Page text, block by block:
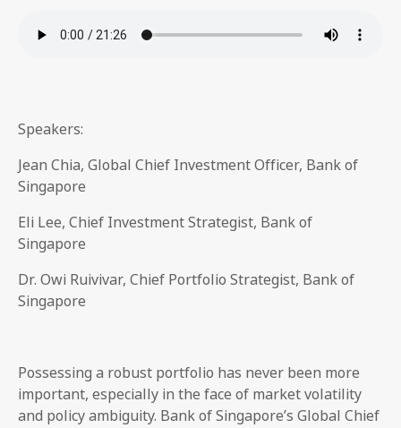
Speakers:
Jean Chia, Global Chief Investment Officer, Bank of
Singapore
Eli Lee, Chief Investment Strategist, Bank of
Singapore
Dr. Owi Ruivivar, Chief Portfolio Strategist, Bank of
Singapore
Possessing a robust portfolio has never been more
important, especially in the face of market volatility
and policy ambiguity. Bank of Singapore’s Global Chief